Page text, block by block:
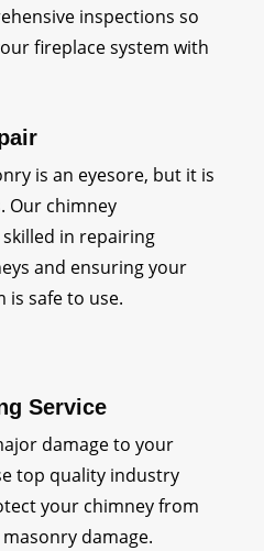
inspections so
fireplace system with
is an eyesore, but it is
Our chimney
in repairing
and ensuring your
is safe to use.
Service
damage to your
top quality industry
your chimney from
damage.